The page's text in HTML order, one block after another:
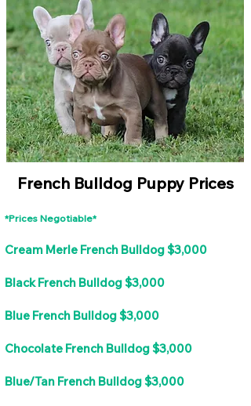
French Bulldog Puppy Prices
*Prices Negotiable*
Cream Merle French Bulldog $3,000
Black French Bulldog $3,000
Blue French Bulldog $3,000
Chocolate French Bulldog $3,000
Blue/Tan French Bulldog $3,000